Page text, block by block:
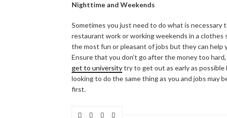
Nighttime and Weekends
Sometimes you just need to do what is necessary
restaurant work or working weekends in a
the most fun or pleasant of jobs but they can
Ensure that you don’t go after the money too
get to universitytry to get out as early as
looking to do the same thing as you and jobs may
first.